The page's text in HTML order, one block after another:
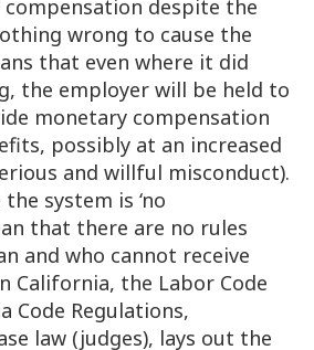
compensation despite the
wrong to cause the
that even where it did
the employer will be held to
monetary compensation
possibly at an increased
and willful misconduct).
system is ‘no
that there are no rules
and who cannot receive
California, the Labor Code
Code Regulations,
law (judges), lays out the